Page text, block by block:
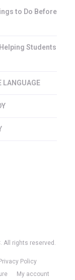
to Do Before
Students
LANGUAGE
All rights reserved.
Privacy Policy
My account